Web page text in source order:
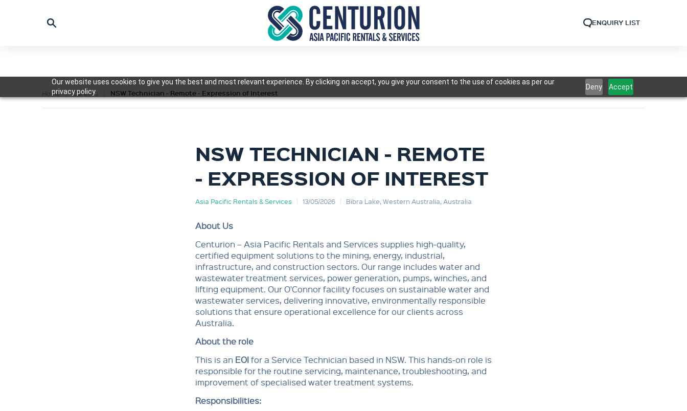
Our website uses cookies to give you the best and most relevant experience. By clicking on accept, you give your consent to the use of cookies as per our
privacy policy.
Deny Accept
ENQUIRY LIST
Home Careers NSW Technician - Remote - Expression of Interest
NSW TECHNICIAN - REMOTE
- EXPRESSION OF INTEREST
Asia Pacific Rentals & Services 13/05/2026 Bibra Lake, Western Australia, Australia
About Us
Centurion – Asia Pacific Rentals and Services supplies high-quality,
certified equipment solutions to the mining, energy, industrial,
infrastructure, and construction sectors. Our range includes water and
wastewater treatment services, power generation, pumps, winches, and
lifting equipment. Our O'Connor facility focuses on sustainable water and
wastewater services, delivering innovative, environmentally responsible
solutions that ensure operational excellence for our clients across
Australia.
About the role
This is an EOIfor a Service Technician based in NSW. This hands-on role is
responsible for the routine servicing, maintenance, troubleshooting, and
improvement of specialised water treatment systems.
Responsibilities: